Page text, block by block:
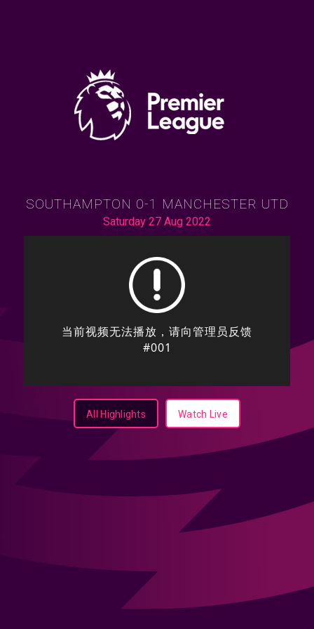
SOUTHAMPTON 0-1 MANCHESTER UTD
Saturday 27 Aug 2022
All Highlights Watch Live